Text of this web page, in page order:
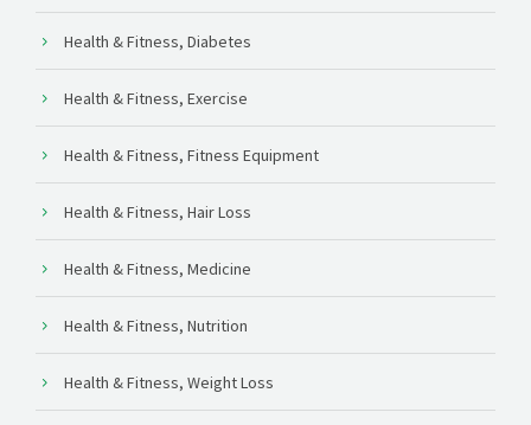
Health & Fitness, Diabetes
Health & Fitness, Exercise
Health & Fitness, Fitness Equipment
Health & Fitness, Hair Loss
Health & Fitness, Medicine
Health & Fitness, Nutrition
Health & Fitness, Weight Loss